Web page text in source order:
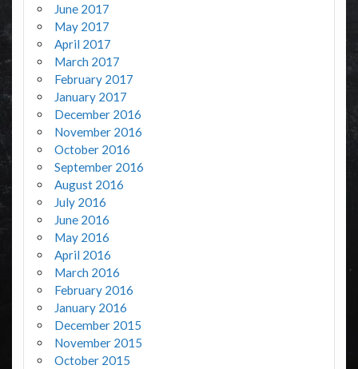
June 2017
May 2017
April 2017
March 2017
February 2017
January 2017
December 2016
November 2016
October 2016
September 2016
August 2016
July 2016
June 2016
May 2016
April 2016
March 2016
February 2016
January 2016
December 2015
November 2015
October 2015